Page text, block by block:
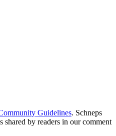
Guidelines. Schneps
shared by readers in our comment